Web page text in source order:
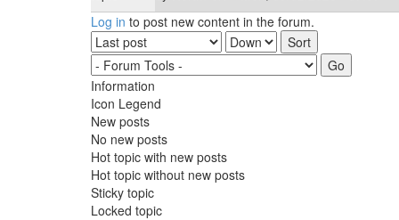
Log in to post new content in the forum.
Order by
Sort
Information
Icon Legend
New posts
No new posts
Hot topic with new posts
Hot topic without new posts
Sticky topic
Locked topic